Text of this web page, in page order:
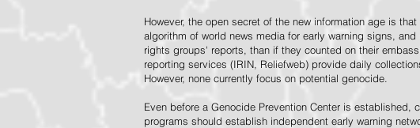
However, the open secret of the new information age is
algorithm of world news media for early warning signs,
rights groups' reports, than if they counted on their
reporting services (IRIN, Reliefweb) provide daily
However, none currently focus on potential genocide.
Even before a Genocide Prevention Center is established,
programs should establish independent early warning